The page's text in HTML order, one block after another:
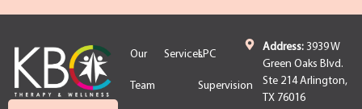
Our
Team
ServicesLPC
Supervision
Address:3939 W
Green Oaks Blvd.
Ste 214 Arlington,
TX 76016